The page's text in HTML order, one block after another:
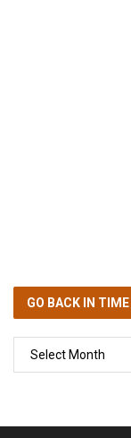
GO BACK IN TIME